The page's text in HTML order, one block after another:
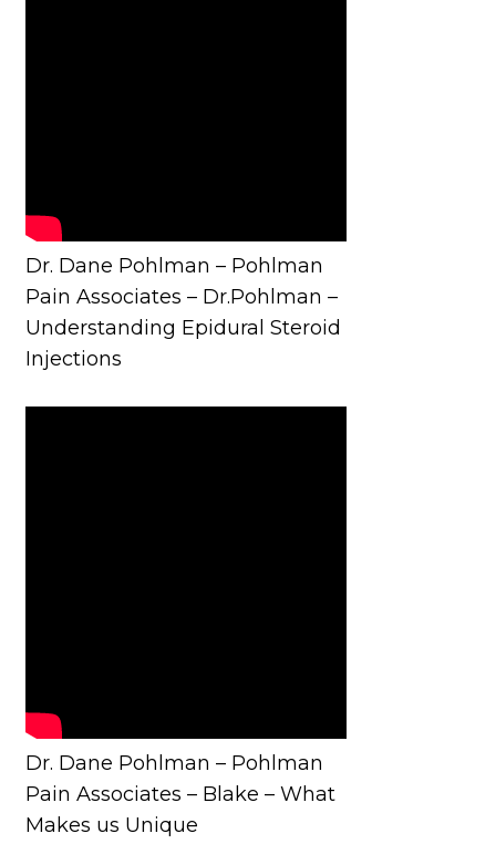
Dr. Dane Pohlman – Pohlman
Pain Associates – Dr.Pohlman –
Understanding Epidural Steroid
Injections
Dr. Dane Pohlman – Pohlman
Pain Associates – Blake – What
Makes us Unique